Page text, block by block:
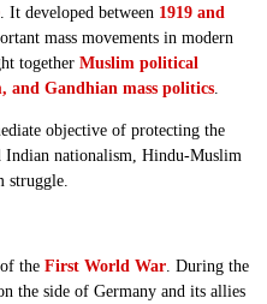
. It developed between 1919 and
mass movements in modern
together Muslim political
and Gandhian mass politics
objective of protecting the
Indian nationalism, Hindu-Muslim
struggle.
the First World War . During the
the side of Germany and its allies